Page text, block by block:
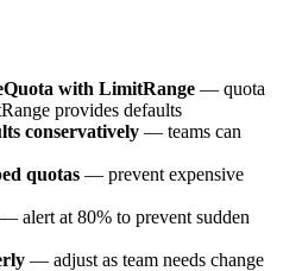
with LimitRange — quota
provides defaults
conservatively — teams can
quotas — prevent expensive
— alert at 80% to prevent sudden
— adjust as team needs change